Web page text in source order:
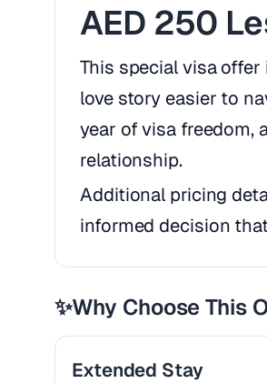
AED 250
This special visa
love story easier to
year of visa
relationship.
Additional pricing
informed decision
✨Why Choose This
Extended Stay